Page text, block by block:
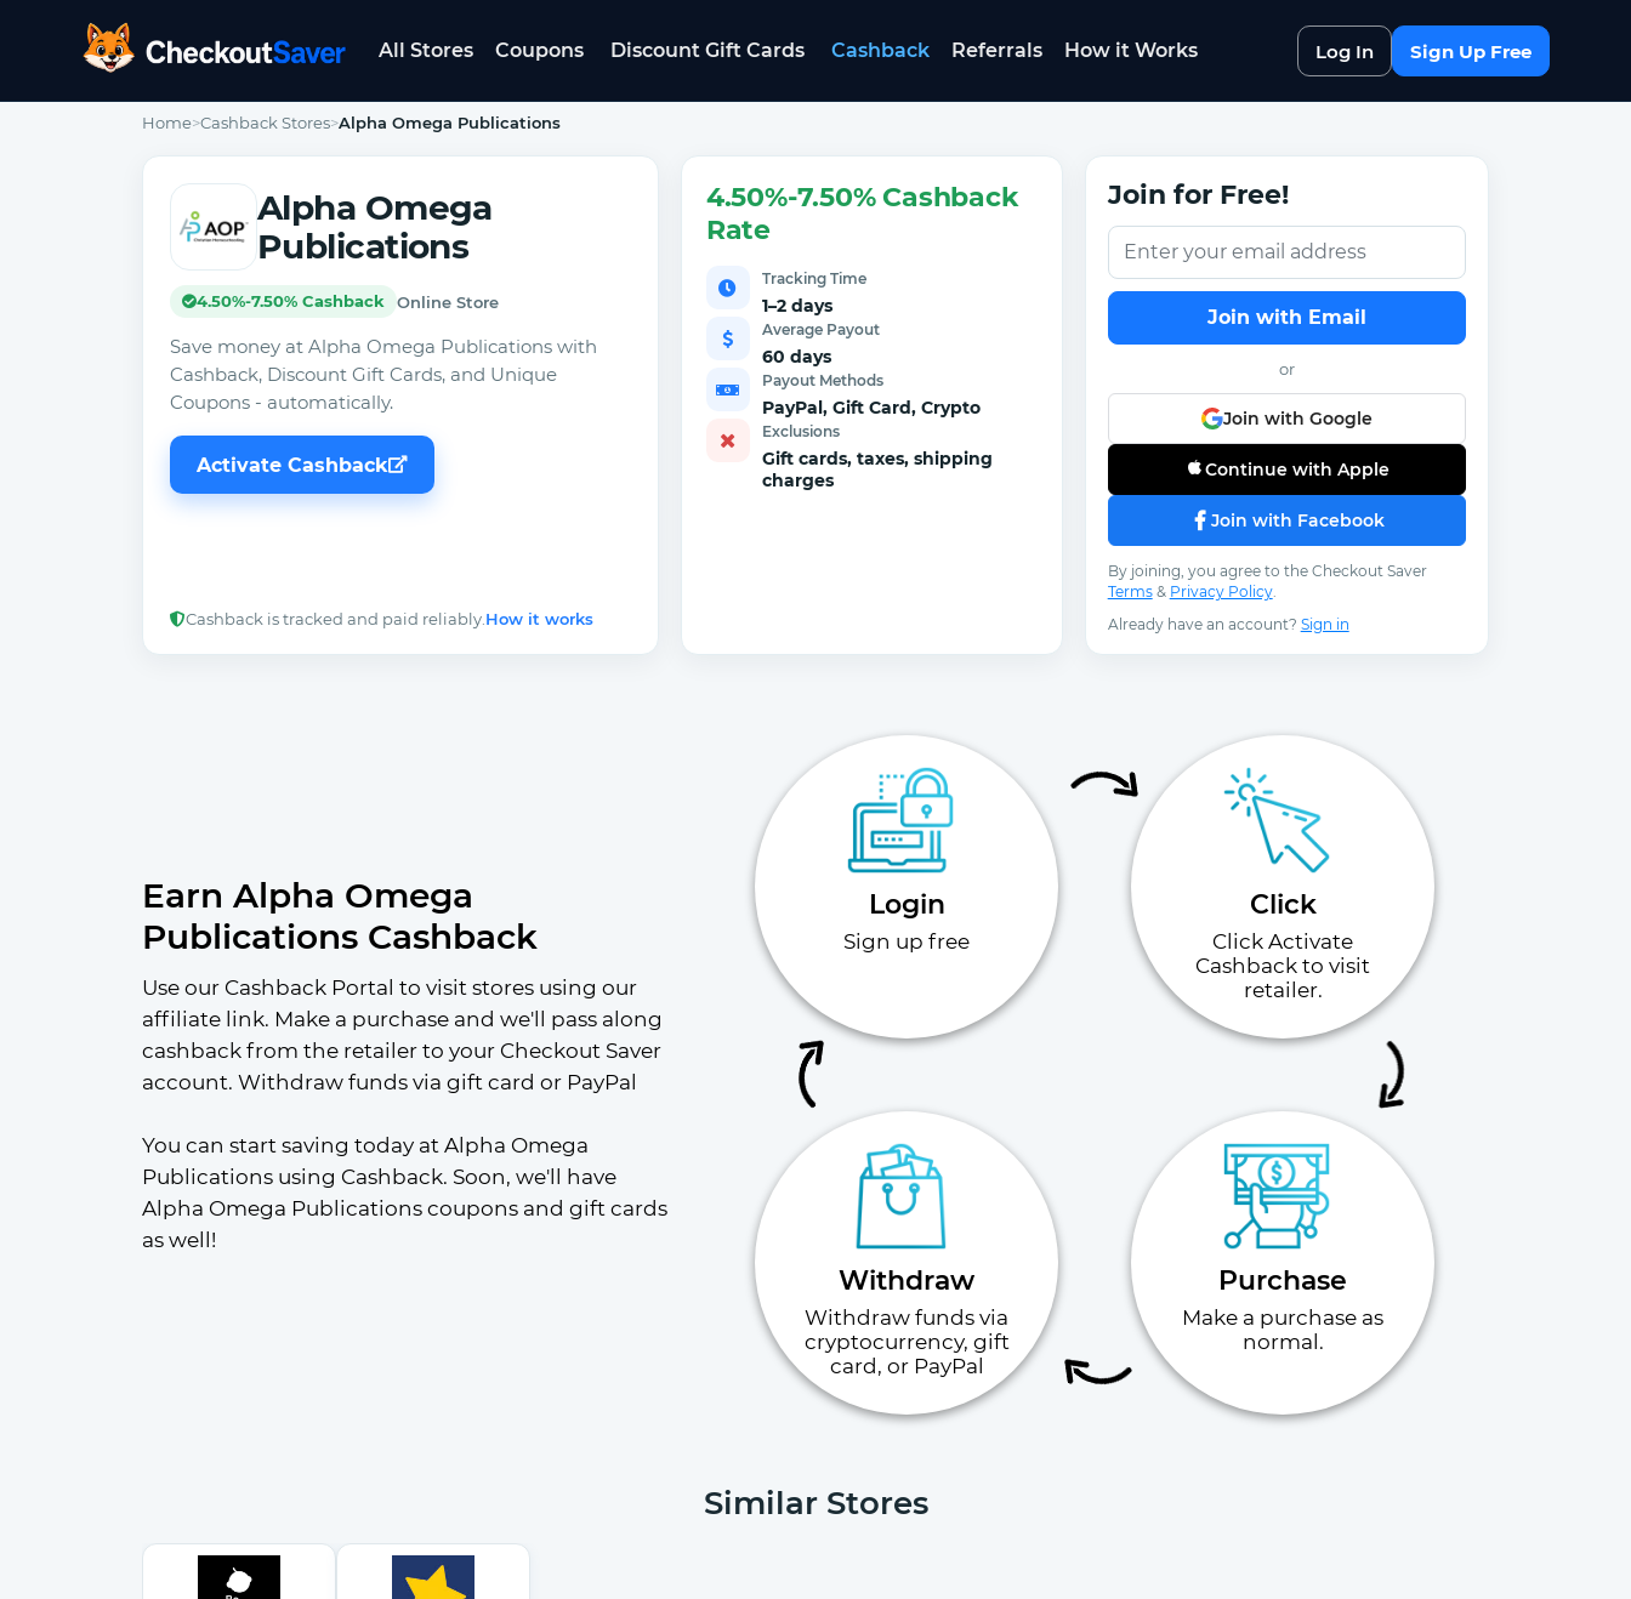
CheckoutSaver home
Log In Sign Up Free
All Stores Coupons Discount Gift Cards Cashback Referrals How it Works
Home>Cashback Stores>Alpha Omega Publications
Alpha Omega
Publications
4.50%-7.50% Cashback Online Store
Save money at Alpha Omega Publications with
Cashback, Discount Gift Cards, and Unique
Coupons - automatically.
Activate Cashback
Cashback is tracked and paid reliably. How it works
4.50%-7.50% Cashback
Rate
Tracking Time
1–2 days
Average Payout
60 days
Payout Methods
PayPal, Gift Card, Crypto
Exclusions
Gift cards, taxes, shipping
charges
Join for Free!
Join with Email
or
Join with Google
Continue with Apple
Join with Facebook
By joining, you agree to the Checkout Saver
Terms& Privacy Policy.
Already have an account? Sign in
Earn Alpha Omega
Publications Cashback
Use our Cashback Portal to visit stores using our
affiliate link. Make a purchase and we'll pass along
cashback from the retailer to your Checkout Saver
account. Withdraw funds via gift card or PayPal
You can start saving today at Alpha Omega
Publications using Cashback. Soon, we'll have
Alpha Omega Publications coupons and gift cards
as well!
Login
Sign up free
Click
Click Activate
Cashback to visit
retailer.
Withdraw
Withdraw funds via
cryptocurrency, gift
card, or PayPal
Purchase
Make a purchase as
normal.
Similar Stores